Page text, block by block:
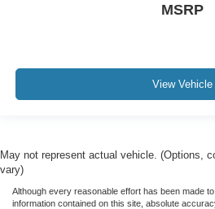
MSRP
View Vehicle
May not represent actual vehicle. (Options,
vary)
Although every reasonable effort has been made
information contained on this site, absolute